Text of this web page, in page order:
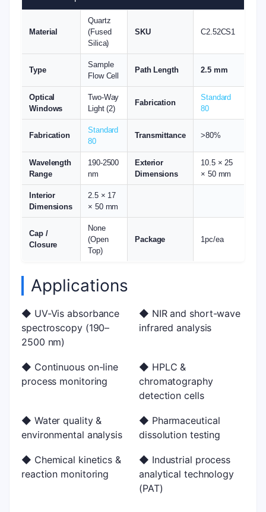
Material
Quartz
(Fused
Silica)
SKU C2.52CS1
Type
Sample
Flow Cell
Path Length 2.5 mm
Optical
Windows
Two-Way
Light (2)
Fabrication
Standard
80
Fabrication
Standard
80
Transmittance >80%
Wavelength
Range
190-2500
nm
Exterior
Dimensions
10.5 × 25
× 50 mm
Interior
Dimensions
2.5 × 17
× 50 mm
Cap /
Closure
None
(Open
Top)
Package 1pc/ea
Applications
◆ UV-Vis absorbance
spectroscopy (190–
2500 nm)
◆ NIR and short-wave
infrared analysis
◆ Continuous on-line
process monitoring
◆ HPLC &
chromatography
detection cells
◆ Water quality &
environmental analysis
◆ Pharmaceutical
dissolution testing
◆ Chemical kinetics &
reaction monitoring
◆ Industrial process
analytical technology
(PAT)